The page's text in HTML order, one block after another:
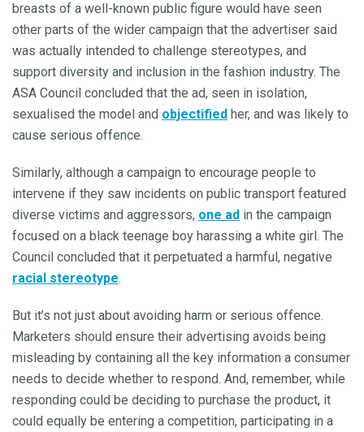
breasts of a well-known public figure would have seen
other parts of the wider campaign that the advertiser said
was actually intended to challenge stereotypes, and
support diversity and inclusion in the fashion industry. The
ASA Council concluded that the ad, seen in isolation,
sexualised the model and objectified her, and was likely to
cause serious offence.
Similarly, although a campaign to encourage people to
intervene if they saw incidents on public transport featured
diverse victims and aggressors, one ad in the campaign
focused on a black teenage boy harassing a white girl. The
Council concluded that it perpetuated a harmful, negative
racial stereotype.
But it’s not just about avoiding harm or serious offence.
Marketers should ensure their advertising avoids being
misleading by containing all the key information a consumer
needs to decide whether to respond. And, remember, while
responding could be deciding to purchase the product, it
could equally be entering a competition, participating in a